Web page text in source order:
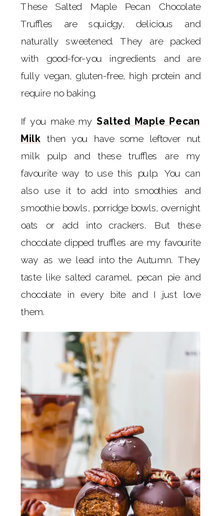
These Salted Maple Pecan Chocolate
Truffles are squidgy, delicious and
naturally sweetened. They are packed
with good-for-you ingredients and are
fully vegan, gluten-free, high protein and
require no baking.
If you make mySalted Maple Pecan
Milk then you have some leftover nut
milk pulp and these truffles are my
favourite way to use this pulp. You can
also use it to add into smoothies and
smoothie bowls, porridge bowls, overnight
oats or add into crackers. But these
chocolate dipped truffles are my favourite
way as we lead into the Autumn. They
taste like salted caramel, pecan pie and
chocolate in every bite and I just love
them.